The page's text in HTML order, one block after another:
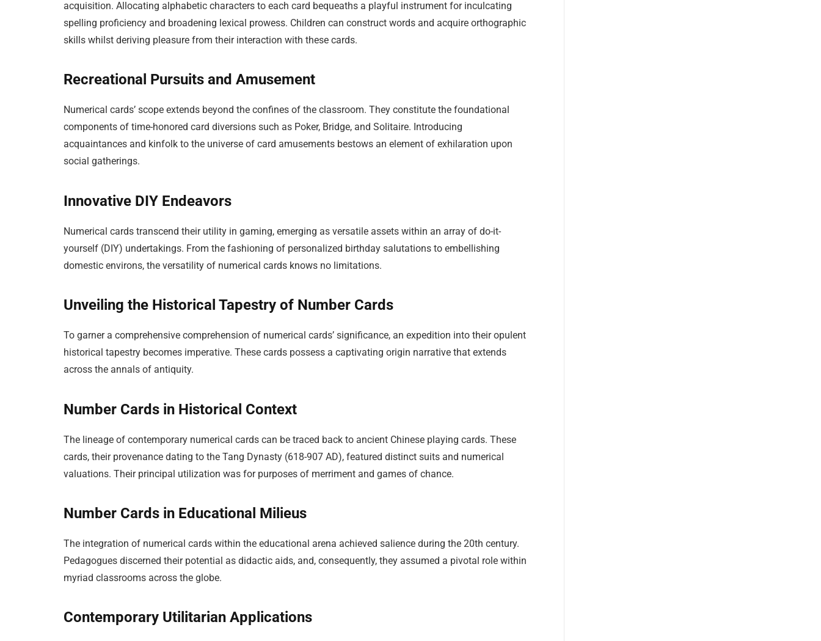
acquisition. Allocating alphabetic characters to each card bequeaths a playful instrument for inculcating
spelling proficiency and broadening lexical prowess. Children can construct words and acquire orthographic
skills whilst deriving pleasure from their interaction with these cards.
Recreational Pursuits and Amusement
Numerical cards’ scope extends beyond the confines of the classroom. They constitute the foundational
components of time-honored card diversions such as Poker, Bridge, and Solitaire. Introducing
acquaintances and kinfolk to the universe of card amusements bestows an element of exhilaration upon
social gatherings.
Innovative DIY Endeavors
Numerical cards transcend their utility in gaming, emerging as versatile assets within an array of do-it-
yourself (DIY) undertakings. From the fashioning of personalized birthday salutations to embellishing
domestic environs, the versatility of numerical cards knows no limitations.
Unveiling the Historical Tapestry of Number Cards
To garner a comprehensive comprehension of numerical cards’ significance, an expedition into their opulent
historical tapestry becomes imperative. These cards possess a captivating origin narrative that extends
across the annals of antiquity.
Number Cards in Historical Context
The lineage of contemporary numerical cards can be traced back to ancient Chinese playing cards. These
cards, their provenance dating to the Tang Dynasty (618-907 AD), featured distinct suits and numerical
valuations. Their principal utilization was for purposes of merriment and games of chance.
Number Cards in Educational Milieus
The integration of numerical cards within the educational arena achieved salience during the 20th century.
Pedagogues discerned their potential as didactic aids, and, consequently, they assumed a pivotal role within
myriad classrooms across the globe.
Contemporary Utilitarian Applications